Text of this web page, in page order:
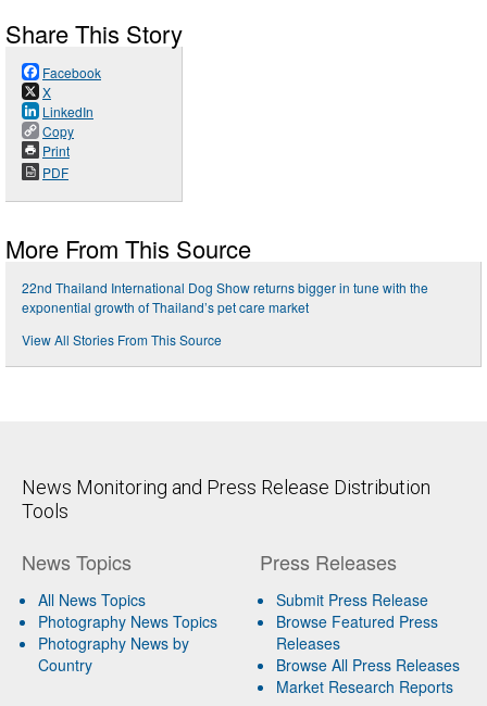
Share This Story
Facebook
X
LinkedIn
Copy
Print
PDF
More From This Source
22nd Thailand International Dog Show returns bigger in tune with the
exponential growth of Thailand’s pet care market
View All Stories From This Source
News Monitoring and Press Release Distribution
Tools
News Topics
All News Topics
Photography News Topics
Photography News by
Country
Press Releases
Submit Press Release
Browse Featured Press
Releases
Browse All Press Releases
Market Research Reports